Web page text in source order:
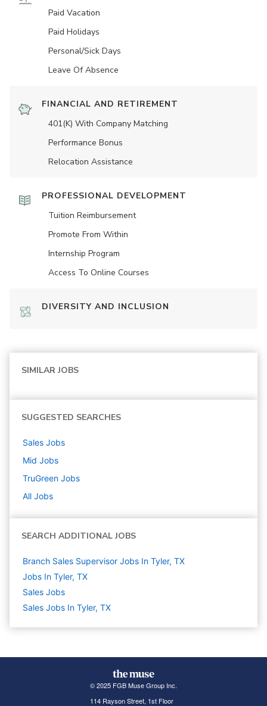
Paid Vacation
Paid Holidays
Personal/Sick Days
Leave Of Absence
FINANCIAL AND RETIREMENT
401(K) With Company Matching
Performance Bonus
Relocation Assistance
PROFESSIONAL DEVELOPMENT
Tuition Reimbursement
Promote From Within
Internship Program
Access To Online Courses
DIVERSITY AND INCLUSION
SIMILAR JOBS
SUGGESTED SEARCHES
Sales Jobs
Mid Jobs
TruGreen Jobs
All Jobs
SEARCH ADDITIONAL JOBS
Branch Sales Supervisor Jobs In Tyler, TX
Jobs In Tyler, TX
Sales Jobs
Sales Jobs In Tyler, TX
© 2025 FGB Muse Group Inc.
114 Rayson Street, 1st Floor